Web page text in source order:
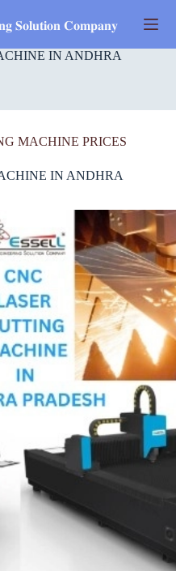
𝐒𝐨𝐥𝐮𝐭𝐢𝐨𝐧 𝐂𝐨𝐦𝐩𝐚𝐧𝐲
IN ANDHRA
MACHINE PRICES
IN ANDHRA